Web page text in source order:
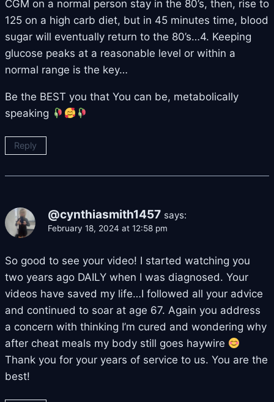
CGM on a normal person stay in the 80’s, then, rise to
125 on a high carb diet, but in 45 minutes time, blood
sugar will eventually return to the 80’s…4. Keeping
glucose peaks at a reasonable level or within a
normal range is the key…
Be the BEST you that You can be, metabolically
speaking
Reply
@cynthiasmith1457 says:
February 18, 2024 at 12:58 pm
So good to see your video! I started watching you
two years ago DAILY when I was diagnosed. Your
videos have saved my life…I followed all your advice
and continued to soar at age 67. Again you address
a concern with thinking I’m cured and wondering why
after cheat meals my body still goes haywire
Thank you for your years of service to us. You are the
best!